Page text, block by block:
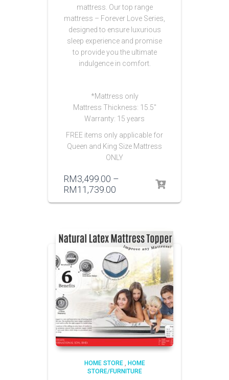
mattress. Our top range
mattress – Forever Love Series,
designed to ensure luxurious
sleep experience and promise
to provide you the ultimate
indulgence in comfort.
*Mattress only
Mattress Thickness: 15.5″
Warranty: 15 years
FREE items only applicable for
Queen and King Size Mattress
ONLY
RM3,499.00 –
RM11,739.00
HOME STORE, HOME
STORE/FURNITURE